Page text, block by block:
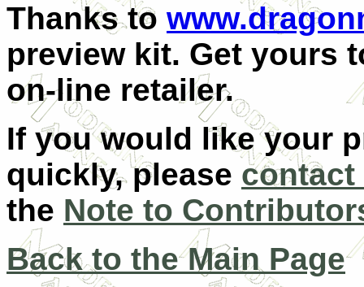
Thanks to
preview kit. Get yours
on-line retailer.
If you would like your
quickly, please contact
the Note to
Back to the Main Page